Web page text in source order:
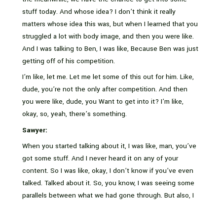
stuff today. And whose idea? I don’t think it really
matters whose idea this was, but when I learned that you
struggled a lot with body image, and then you were like.
And I was talking to Ben, I was like, Because Ben was just
getting off of his competition.
I’m like, let me. Let me let some of this out for him. Like,
dude, you’re not the only after competition. And then
you were like, dude, you Want to get into it? I’m like,
okay, so, yeah, there’s something.
Sawyer:
When you started talking about it, I was like, man, you’ve
got some stuff. And I never heard it on any of your
content. So I was like, okay, I don’t know if you’ve even
talked. Talked about it. So, you know, I was seeing some
parallels between what we had gone through. But also, I